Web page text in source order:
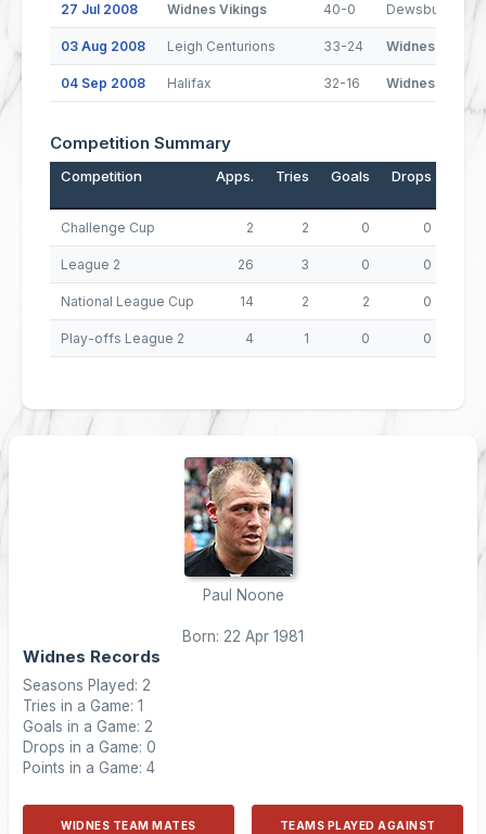
27 Jul 2008 Widnes Vikings 40-0 Dewsbury
03 Aug 2008 Leigh Centurions 33-24 Widnes Vikings
04 Sep 2008 Halifax 32-16 Widnes Vikings
Competition Summary
Competition Apps. Tries Goals Drops
Challenge Cup 2 2 0 0
League 2 26 3 0 0
National League Cup 14 2 2 0
Play-offs League 2 4 1 0 0
Paul Noone
Born: 22 Apr 1981
Widnes Records
Seasons Played: 2
Tries in a Game: 1
Goals in a Game: 2
Drops in a Game: 0
Points in a Game: 4
WIDNES TEAM MATES TEAMS PLAYED AGAINST